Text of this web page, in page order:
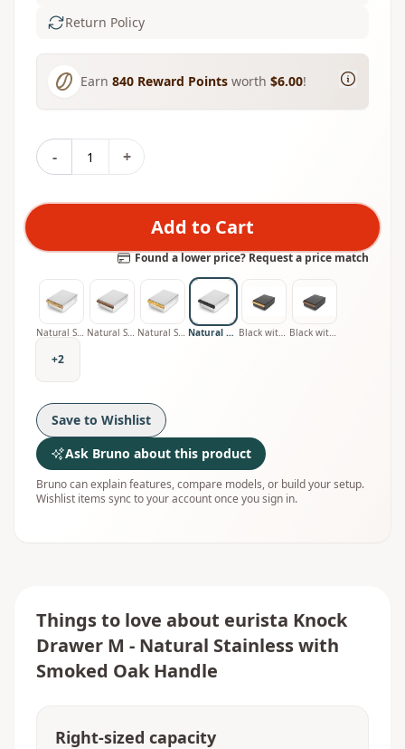
Return Policy
Earn 840 Reward Points worth $6.00!
- +
Add to Cart
Found a lower price? Request a price match
Natural Stainless with Oak Handle Natural Stainless with Walnut Handle Natural Stainless with Olive Handle Natural Stainless with Smoked Oak Handle Black with Oak Handle Black with Walnut Handle
+2
Save to Wishlist
Ask Bruno about this product
Bruno can explain features, compare models, or build your setup.
Wishlist items sync to your account once you sign in.
Things to love about eurista Knock
Drawer M - Natural Stainless with
Smoked Oak Handle
Right-sized capacity